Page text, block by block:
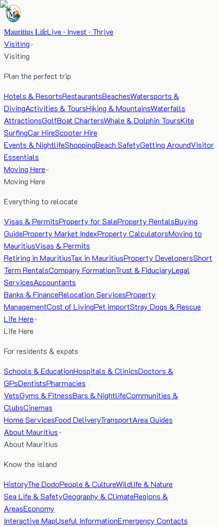
Mauritius LifeLive · Invest · Thrive
Visiting
Visiting
Plan the perfect trip
Hotels & ResortsRestaurantsBeachesWatersports &
DivingActivities & ToursHiking & MountainsWaterfalls
AttractionsGolfBoat ChartersWhale & Dolphin ToursKite
SurfingCar HireScooter Hire
Events & NightlifeShoppingBeach SafetyGetting AroundVisitor
Essentials
Moving Here
Moving Here
Everything to relocate
Visas & PermitsProperty for SaleProperty RentalsBuying
GuideProperty Market IndexProperty CalculatorsMoving to
MauritiusVisas & Permits
Retiring in MauritiusTax in MauritiusProperty DevelopersShort
Term RentalsCompany FormationTrust & FiduciaryLegal
ServicesAccountants
Banks & FinanceRelocation ServicesProperty
ManagementCost of LivingPet ImportStray Dogs & Rescue
Life Here
Life Here
For residents & expats
Schools & EducationHospitals & ClinicsDoctors &
GPsDentistsPharmacies
VetsGyms & FitnessBars & NightlifeCommunities &
ClubsCinemas
Home ServicesFood DeliveryTransportArea Guides
About Mauritius
About Mauritius
Know the island
HistoryThe DodoPeople & CultureWildlife & Nature
Sea Life & SafetyGeography & ClimateRegions &
AreasEconomy
Interactive MapUseful InformationEmergency Contacts